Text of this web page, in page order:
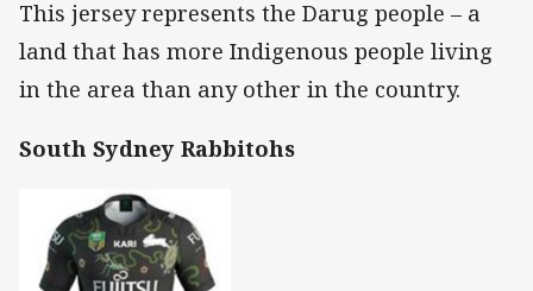
This jersey represents the Darug people – a
land that has more Indigenous people living
in the area than any other in the country.
South Sydney Rabbitohs